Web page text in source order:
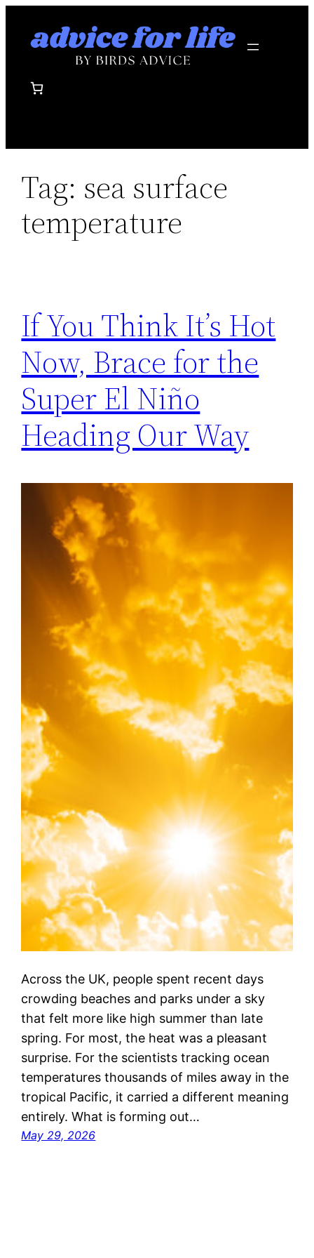
Tag: sea surface
temperature
If You Think It’s Hot
Now, Brace for the
Super El Niño
Heading Our Way
Across the UK, people spent recent days
crowding beaches and parks under a sky
that felt more like high summer than late
spring. For most, the heat was a pleasant
surprise. For the scientists tracking ocean
temperatures thousands of miles away in the
tropical Pacific, it carried a different meaning
entirely. What is forming out…
May 29, 2026